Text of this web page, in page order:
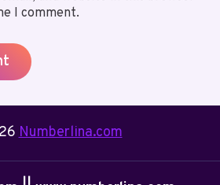
I comment.
Numberlina.com